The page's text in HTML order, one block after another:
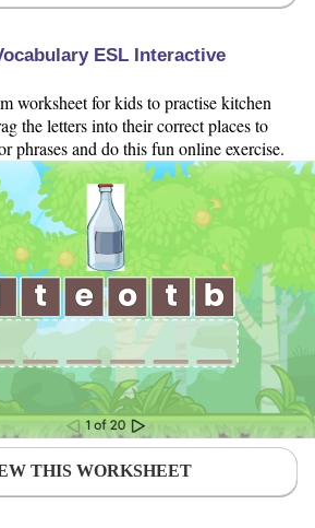
ESL Interactive
worksheet for kids to practise kitchen
the letters into their correct places to
phrases and do this fun online exercise.
THIS WORKSHEET